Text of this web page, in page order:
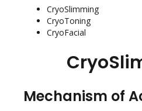
CryoSlimming
CryoToning
CryoFacial
Mechanism of